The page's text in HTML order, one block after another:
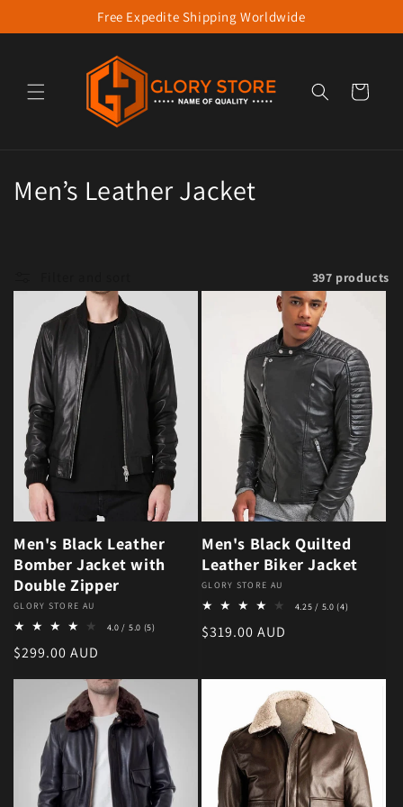
Skip to contentFree Expedite Shipping Worldwide
Cart
Collection:
Men’s Leather Jacket
397 products
Men's Black Leather
Bomber Jacket with
Double Zipper
Vendor:
GLORY STORE AU
4.0 / 5.0 (5)
Regular price
$299.00 AUD
Men's Black Quilted
Leather Biker Jacket
Vendor:
GLORY STORE AU
4.25 / 5.0 (4)
Regular price
$319.00 AUD